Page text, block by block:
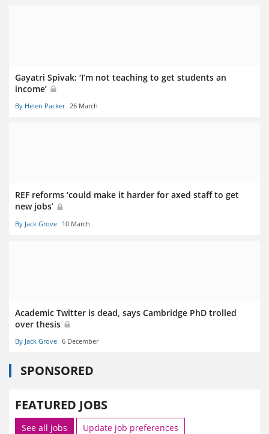
Gayatri Spivak: ‘I’m not teaching to get students an
income’
By Helen Packer 26 March
REF reforms ‘could make it harder for axed staff to get
new jobs’
By Jack Grove 10 March
Academic Twitter is dead, says Cambridge PhD trolled
over thesis
By Jack Grove 6 December
SPONSORED
FEATURED JOBS
See all jobs Update job preferences